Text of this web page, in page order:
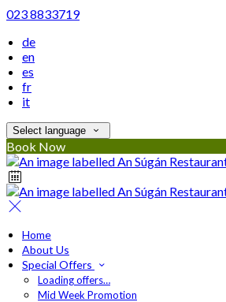
023 8833719
de
en
es
fr
it
Select language
Book Now
Home
About Us
Special Offers
Loading offers…
Mid Week Promotion